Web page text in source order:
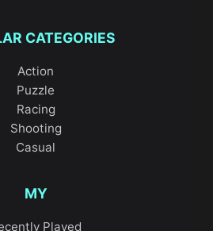
CATEGORIES
Action
Puzzle
Racing
Shooting
Casual
MY
Played